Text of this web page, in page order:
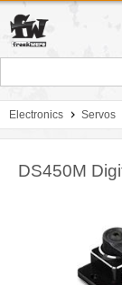
Electronics Servos
DS450M